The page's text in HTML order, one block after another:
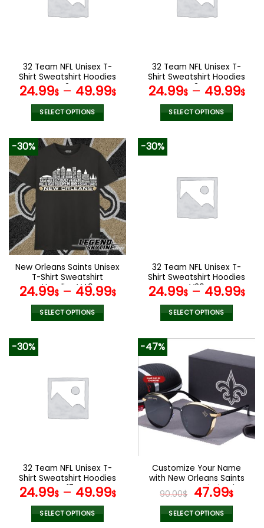
the
product
page
the
product
page
32 Team NFL Unisex T-
Shirt Sweatshirt Hoodies
V24
24.99$– 49.99$
SELECT OPTIONS
product
has
variants.
The
chosen
on
the
product
page
32 Team NFL Unisex T-
Shirt Sweatshirt Hoodies
V34
24.99$– 49.99$
SELECT OPTIONS
variants.
The
options
the
product
page
-30%
New Orleans Saints Unisex
T-Shirt Sweatshirt
Hoodies V49
24.99$– 49.99$
SELECT OPTIONS
variants.
The
options
the
product
page
-30%
32 Team NFL Unisex T-
Shirt Sweatshirt Hoodies
V20
24.99$– 49.99$
SELECT OPTIONS
product
has
multiple
variants.
options
may
chosen
the
product
page
-30%
32 Team NFL Unisex T-
Shirt Sweatshirt Hoodies
V17
24.99$– 49.99$
SELECT OPTIONS
-47%
Customize Your Name
with New Orleans Saints
Women’s Polarized
Glasses
90.00$ Original
price
was:
47.99$
is:
SELECT OPTIONS